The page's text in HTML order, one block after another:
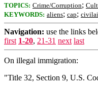
TOPICS: Crime/Corruption;
KEYWORDS: aliens; cap;
Navigation: use the links
first 1-20, 21-31 next last
On illegal immigration:
"Title 32, Section 9, U.S.